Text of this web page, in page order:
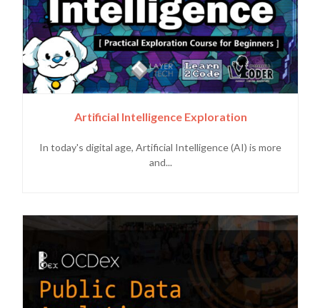
Artificial Intelligence Exploration
In today's digital age, Artificial Intelligence (AI) is more
and...